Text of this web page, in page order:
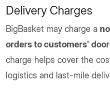
Delivery Charges
BigBasket may charge a
orders to customers'
charge helps cover the
logistics and last-mile